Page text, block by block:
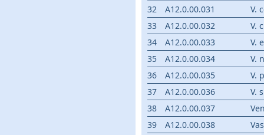
32
A12.0.00.031
V.
33
A12.0.00.032
V.
34
A12.0.00.033
V.
35
A12.0.00.034
V.
36
A12.0.00.035
V.
37
A12.0.00.036
V.
38
A12.0.00.037
39
A12.0.00.038